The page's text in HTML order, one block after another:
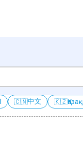
🇨🇳中文 🇰🇿